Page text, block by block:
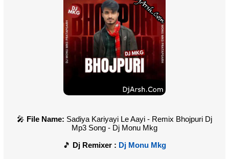
File Name: Sadiya Kariyayi Le Aayi - Remix Bhojpuri Dj
Mp3 Song - Dj Monu Mkg
Dj Remixer : Dj Monu Mkg